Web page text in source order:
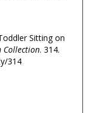
Sitting on
Collection. 314.
314